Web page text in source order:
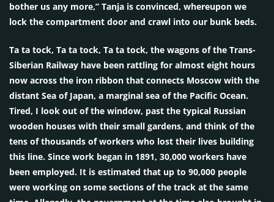
bother us any more,” Tanja is convinced, whereupon we
lock the compartment door and crawl into our bunk beds.
Ta ta tock, Ta ta tock, Ta ta tock, the wagons of the Trans-
Siberian Railway have been rattling for almost eight hours
now across the iron ribbon that connects Moscow with the
distant Sea of Japan, a marginal sea of the Pacific Ocean.
Tired, I look out of the window, past the typical Russian
wooden houses with their small gardens, and think of the
tens of thousands of workers who lost their lives building
this line. Since work began in 1891, 30,000 workers have
been employed. It is estimated that up to 90,000 people
were working on some sections of the track at the same